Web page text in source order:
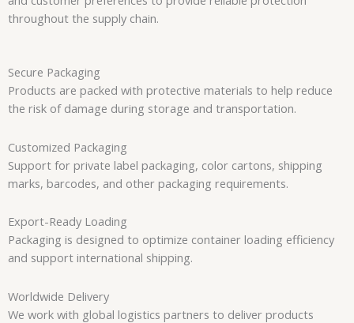
throughout the supply chain.
Secure Packaging
Products are packed with protective materials to help reduce
the risk of damage during storage and transportation.
Customized Packaging
Support for private label packaging, color cartons, shipping
marks, barcodes, and other packaging requirements.
Export-Ready Loading
Packaging is designed to optimize container loading efficiency
and support international shipping.
Worldwide Delivery
We work with global logistics partners to deliver products